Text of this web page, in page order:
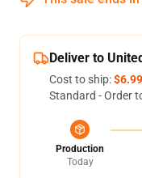
Deliver to
Cost to ship:$6.99
Standard - Order
Production
Today